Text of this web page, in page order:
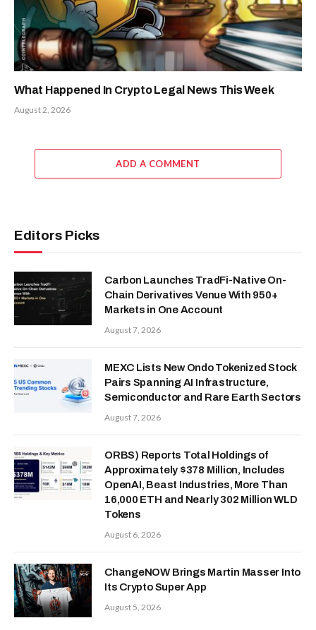
What Happened In Crypto Legal News This Week
August 2, 2026
ADD A COMMENT
Editors Picks
Carbon Launches TradFi-Native On-
Chain Derivatives Venue With 950+
Markets in One Account
August 7, 2026
MEXC Lists New Ondo Tokenized Stock
Pairs Spanning AI Infrastructure,
Semiconductor and Rare Earth Sectors
August 7, 2026
ORBS) Reports Total Holdings of
Approximately $378 Million, Includes
OpenAI, Beast Industries, More Than
16,000 ETH and Nearly 302 Million WLD
Tokens
August 6, 2026
ChangeNOW Brings Martin Masser Into
Its Crypto Super App
August 5, 2026